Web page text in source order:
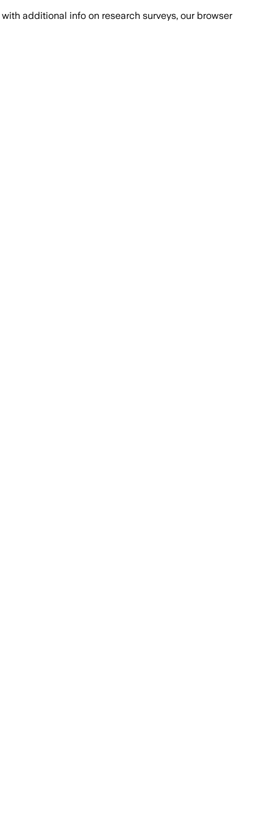
with additional info on research surveys, our browser
video footage to determine what